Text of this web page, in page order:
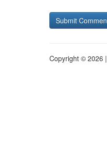
Copyright © 2026 |